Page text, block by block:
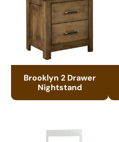
Brooklyn 2 Drawer
Nightstand